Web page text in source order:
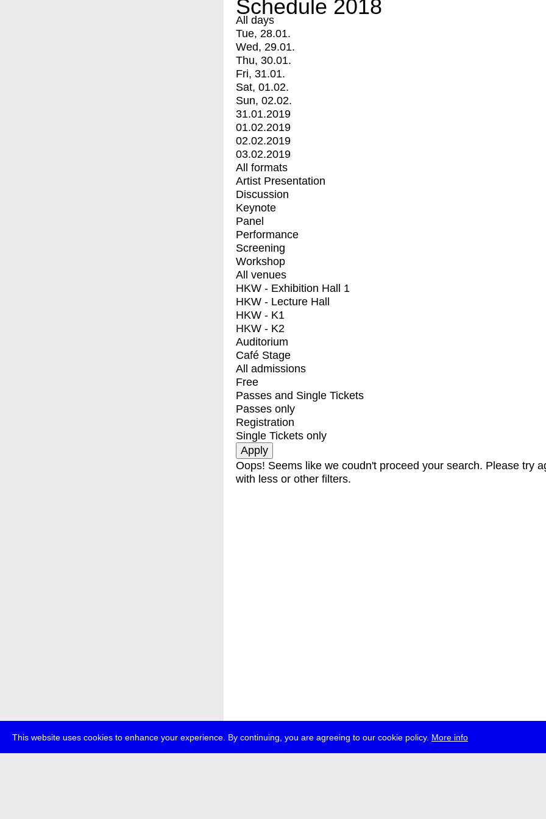
This website uses cookies to enhance your experience. By continuing, you are agreeing to our cookie policy. More info
Schedule 2018
All days
Tue, 28.01.
Wed, 29.01.
Thu, 30.01.
Fri, 31.01.
Sat, 01.02.
Sun, 02.02.
31.01.2019
01.02.2019
02.02.2019
03.02.2019
All formats
Artist Presentation
Discussion
Keynote
Panel
Performance
Screening
Workshop
All venues
HKW - Exhibition Hall 1
HKW - Lecture Hall
HKW - K1
HKW - K2
Auditorium
Café Stage
All admissions
Free
Passes and Single Tickets
Passes only
Registration
Single Tickets only
Oops! Seems like we coudn't proceed your search. Please try
with less or other filters.